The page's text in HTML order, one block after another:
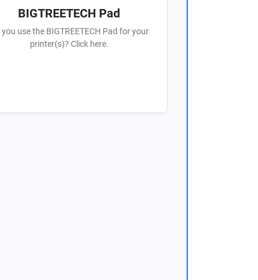
BIGTREETECH Pad
you use the BIGTREETECH Pad for your
printer(s)? Click here.